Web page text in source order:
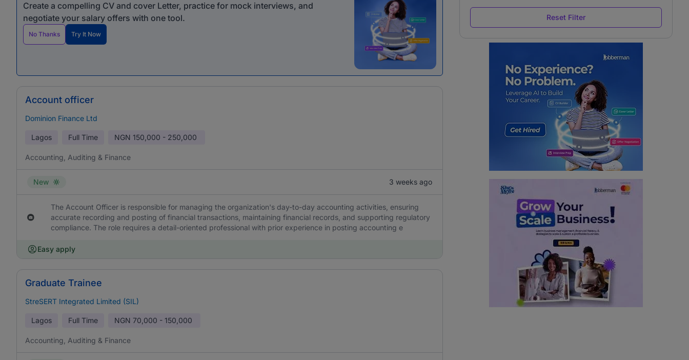
Create a compelling CV and cover Letter, practice for mock interviews, and
negotiate your salary offers with one tool.
No Thanks Try It Now
Account officer
Dominion Finance Ltd
Lagos Full Time NGN 150,000 - 250,000
Accounting, Auditing & Finance
New 3 weeks ago
The Account Officer is responsible for managing the organization's day-to-day accounting activities, ensuring
accurate recording and posting of financial transactions, maintaining financial records, and supporting regulatory
compliance. The role requires a detail-oriented professional with prior experience in posting accounting e
Easy apply
Graduate Trainee
StreSERT Integrated Limited (SIL)
Lagos Full Time NGN 70,000 - 150,000
Accounting, Auditing & Finance
Reset Filter